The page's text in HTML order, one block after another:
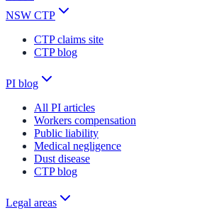
NSW CTP
CTP claims site
CTP blog
PI blog
All PI articles
Workers compensation
Public liability
Medical negligence
Dust disease
CTP blog
Legal areas